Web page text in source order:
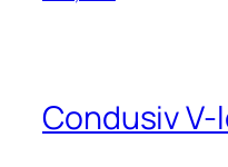
Condusiv